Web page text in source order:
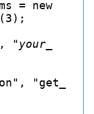
= new
"your_
"get_